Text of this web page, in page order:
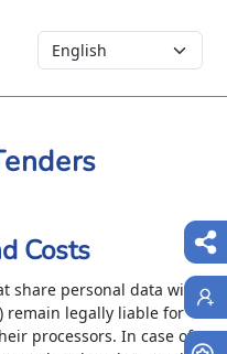
Select your language
Costs
share personal data with
remain legally liable for
processors. In case of